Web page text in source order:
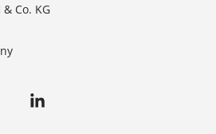
Co. KG